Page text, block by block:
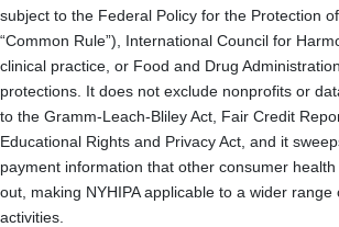
subject to the Federal Policy for the Protection
“Common Rule”), International Council for
clinical practice, or Food and Drug
protections. It does not exclude nonprofits or
to the Gramm-Leach-Bliley Act, Fair Credit
Educational Rights and Privacy Act, and it
payment information that other consumer
out, making NYHIPA applicable to a wider
activities.